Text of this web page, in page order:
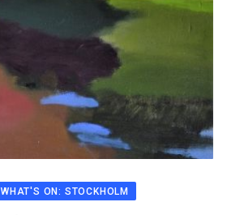
WHAT'S ON: STOCKHOLM